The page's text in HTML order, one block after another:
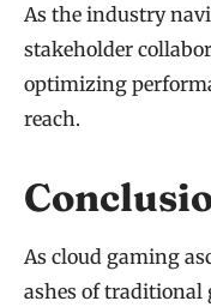
As the industry
stakeholder
optimizing
reach.
As cloud gaming
ashes of traditional